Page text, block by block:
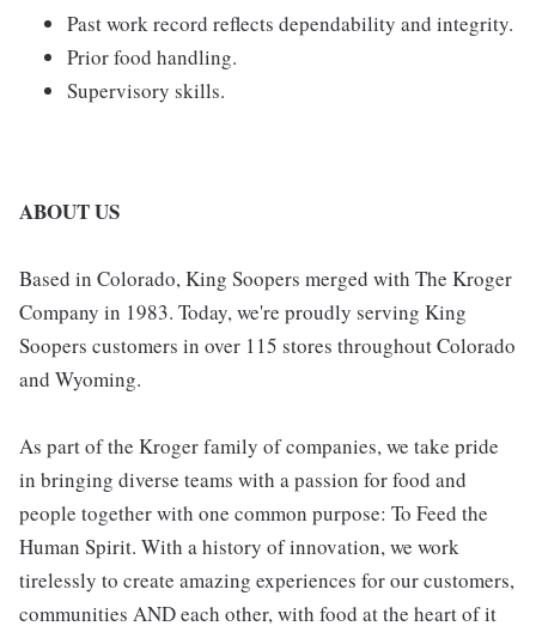
Past work record reflects dependability and integrity.
Prior food handling.
Supervisory skills.
ABOUT US
Based in Colorado, King Soopers merged with The Kroger
Company in 1983. Today, we're proudly serving King
Soopers customers in over 115 stores throughout Colorado
and Wyoming.
As part of the Kroger family of companies, we take pride
in bringing diverse teams with a passion for food and
people together with one common purpose: To Feed the
Human Spirit. With a history of innovation, we work
tirelessly to create amazing experiences for our customers,
communities AND each other, with food at the heart of it